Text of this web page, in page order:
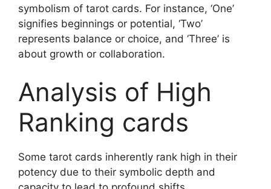
symbolism of tarot cards. For instance, ‘One’
signifies beginnings or potential, ‘Two’
represents balance or choice, and ‘Three’ is
about growth or collaboration.
Analysis of High
Ranking cards
Some tarot cards inherently rank high in their
potency due to their symbolic depth and